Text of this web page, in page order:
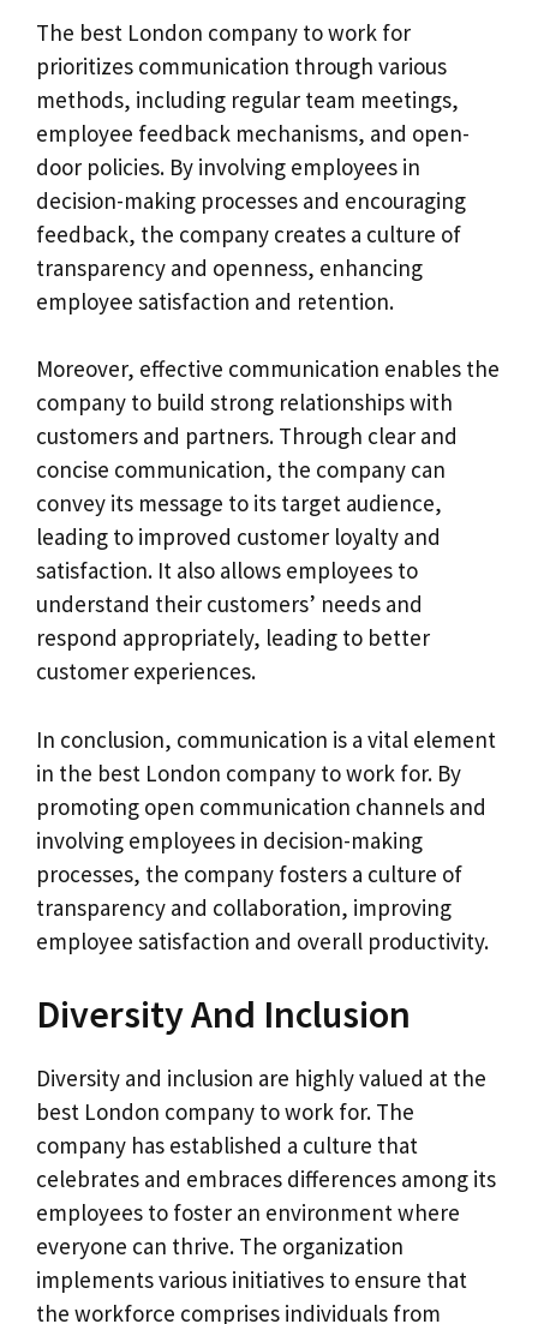
The best London company to work for
prioritizes communication through various
methods, including regular team meetings,
employee feedback mechanisms, and open-
door policies. By involving employees in
decision-making processes and encouraging
feedback, the company creates a culture of
transparency and openness, enhancing
employee satisfaction and retention.
Moreover, effective communication enables the
company to build strong relationships with
customers and partners. Through clear and
concise communication, the company can
convey its message to its target audience,
leading to improved customer loyalty and
satisfaction. It also allows employees to
understand their customers’ needs and
respond appropriately, leading to better
customer experiences.
In conclusion, communication is a vital element
in the best London company to work for. By
promoting open communication channels and
involving employees in decision-making
processes, the company fosters a culture of
transparency and collaboration, improving
employee satisfaction and overall productivity.
Diversity And Inclusion
Diversity and inclusion are highly valued at the
best London company to work for. The
company has established a culture that
celebrates and embraces differences among its
employees to foster an environment where
everyone can thrive. The organization
implements various initiatives to ensure that
the workforce comprises individuals from